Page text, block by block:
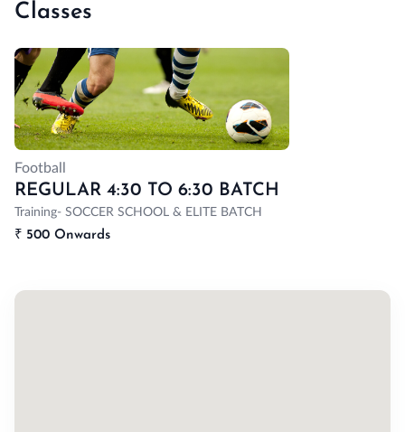
Classes
Football
REGULAR 4:30 TO 6:30 BATCH
Training- SOCCER SCHOOL & ELITE BATCH
₹ 500 Onwards